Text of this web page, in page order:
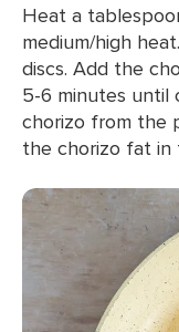
Heat a
medium/high
discs. Add the
5-6 minutes until
chorizo from the
the chorizo fat in